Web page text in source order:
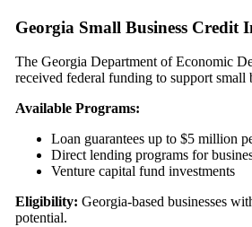
Georgia Small Business Credit
The Georgia Department of Economic
received federal funding to support small
Available Programs:
Loan guarantees up to $5 million
Direct lending programs for
Venture capital fund investments
Eligibility: Georgia-based businesses
potential.